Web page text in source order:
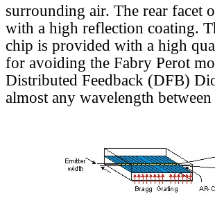
surrounding air. The rear facet
with a high reflection coating.
chip is provided with a high
for avoiding the Fabry Perot
Distributed Feedback (DFB)
almost any wavelength